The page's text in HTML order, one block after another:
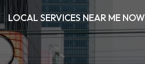
LOCAL SERVICES NEAR ME NOW